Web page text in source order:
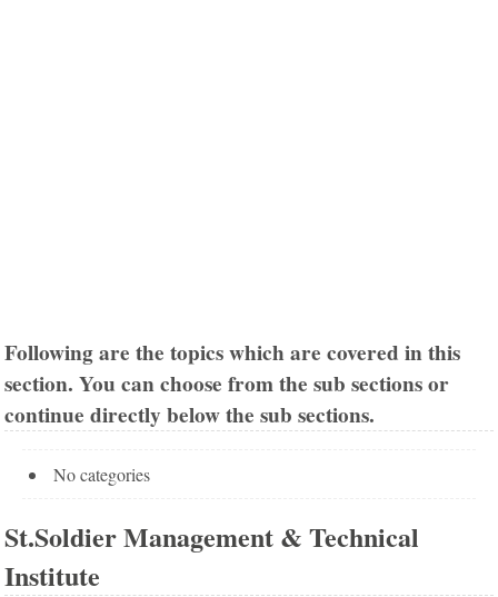
Following are the topics which are covered in this
section. You can choose from the sub sections or
continue directly below the sub sections.
No categories
St.Soldier Management & Technical
Institute